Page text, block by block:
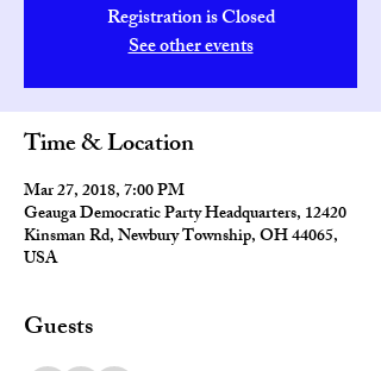
Registration is Closed
See other events
Time & Location
Mar 27, 2018, 7:00 PM
Geauga Democratic Party Headquarters, 12420
Kinsman Rd, Newbury Township, OH 44065,
USA
Guests